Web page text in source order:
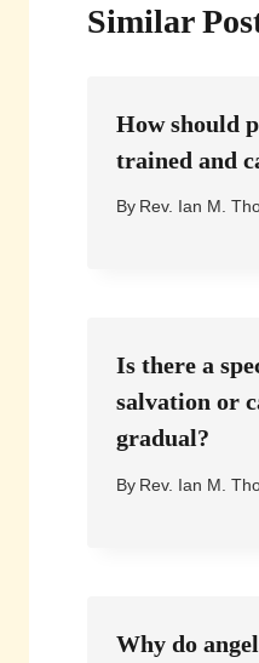
Similar
How should
trained and
By Rev. Ian M.
Is there a
salvation or
gradual?
By Rev. Ian M.
Why do